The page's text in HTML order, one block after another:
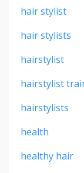
hair stylist
hair stylists
hairstylist
hairstylist
hairstylists
health
healthy hair